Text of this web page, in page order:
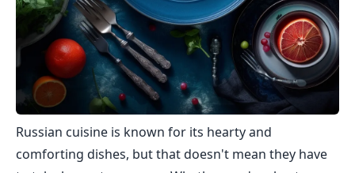
Russian cuisine is known for its hearty and
comforting dishes, but that doesn't mean they have